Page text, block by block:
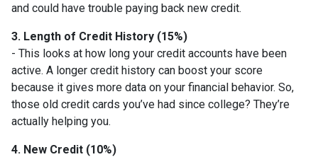
and could have trouble paying back new credit.
3. Length of Credit History (15%)
- This looks at how long your credit accounts have been
active. A longer credit history can boost your score
because it gives more data on your financial behavior. So,
those old credit cards you’ve had since college? They’re
actually helping you.
4. New Credit (10%)